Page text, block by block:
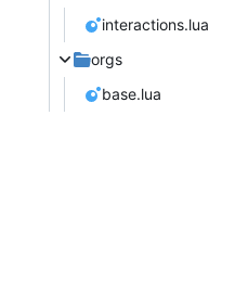
interactions.lua
orgs
base.lua